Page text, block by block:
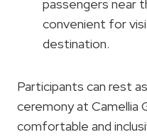
passengers near
convenient for
destination.
Participants can rest
ceremony at Camellia
comfortable and